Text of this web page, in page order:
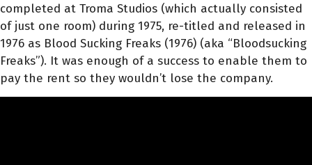
completed at Troma Studios (which actually consisted
of just one room) during 1975, re-titled and released in
1976 as Blood Sucking Freaks (1976) (aka “Bloodsucking
Freaks”). It was enough of a success to enable them to
pay the rent so they wouldn’t lose the company.